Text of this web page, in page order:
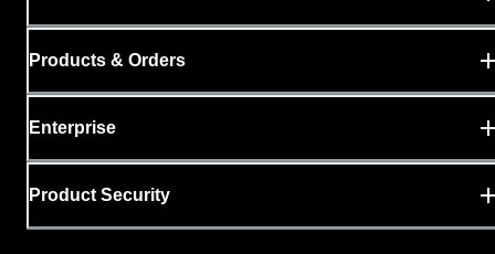
Products & Orders
Enterprise
Product Security